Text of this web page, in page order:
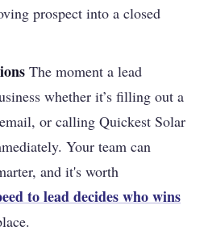
prospect into a closed
The moment a lead
whether it’s filling out a
or calling Quickest Solar
Your team can
and it's worth
to lead decides who wins